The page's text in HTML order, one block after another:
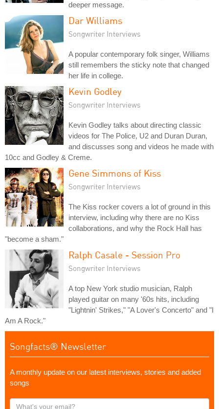
deeper message.
Dar Williams
Songwriter Interviews
A popular contemporary folk singer, Williams
still remembers the sticky note that changed
her life in college.
Kevin Godley
Songwriter Interviews
Kevin Godley talks about directing classic
videos for The Police, U2 and Duran Duran,
and discusses song and videos he made with
10cc and Godley & Creme.
Gene Simmons of Kiss
Songwriter Interviews
The Kiss rocker covers a lot of ground in this
interview, including why there are no Kiss
collaborations, and why the Rock Hall has
"become a sham."
Ralph Casale - Session Pro
Songwriter Interviews
A top New York studio musician, Ralph
played guitar on many '60s hits, including
"Lightnin' Strikes," "A Lover's Concerto" and "I
Am A Rock."
Songfacts® Newsletter
A monthly update on our latest interviews, stories and added
songs
What's